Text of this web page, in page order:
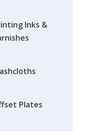
Inks &
Plates